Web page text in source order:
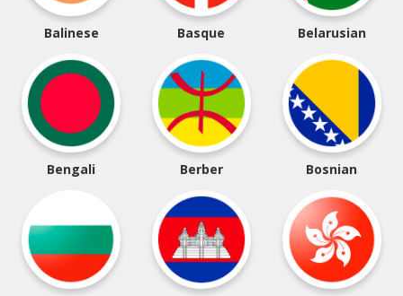
Balinese Basque Belarusian
Bengali Berber Bosnian